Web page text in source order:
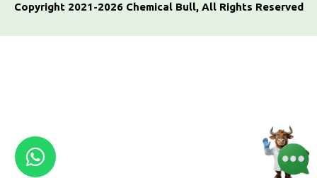
Copyright 2021-2026 Chemical Bull, All Rights Reserved